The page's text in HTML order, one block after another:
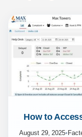
How to
August 29, 2025•